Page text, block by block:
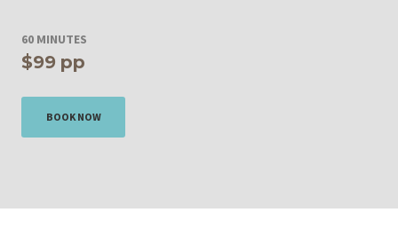
60 MINUTES
$99 pp
BOOK NOW